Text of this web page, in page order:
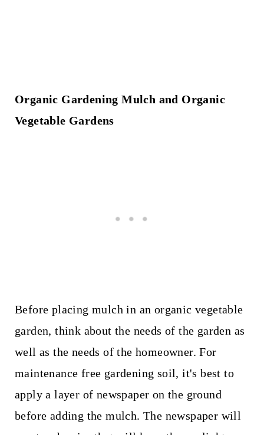
Organic Gardening Mulch and Organic
Vegetable Gardens
Before placing mulch in an organic vegetable
garden, think about the needs of the garden as
well as the needs of the homeowner. For
maintenance free gardening soil, it's best to
apply a layer of newspaper on the ground
before adding the mulch. The newspaper will